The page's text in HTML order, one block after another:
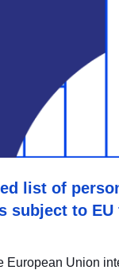
list of
subject to EU
European Union